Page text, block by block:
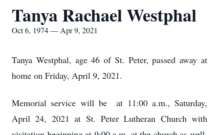
Tanya Rachael Westphal
Oct 6, 1974 — Apr 9, 2021
Tanya Westphal, age 46 of St. Peter, passed away at
home on Friday, April 9, 2021.
Memorial service will be at 11:00 a.m., Saturday,
April 24, 2021 at St. Peter Lutheran Church with